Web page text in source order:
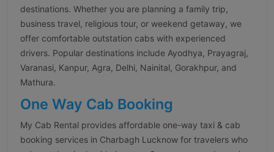
destinations. Whether you are planning a family trip,
business travel, religious tour, or weekend getaway, we
offer comfortable outstation cabs with experienced
drivers. Popular destinations include Ayodhya, Prayagraj,
Varanasi, Kanpur, Agra, Delhi, Nainital, Gorakhpur, and
Mathura.
One Way Cab Booking
My Cab Rental provides affordable one-way taxi & cab
booking services in Charbagh Lucknow for travelers who